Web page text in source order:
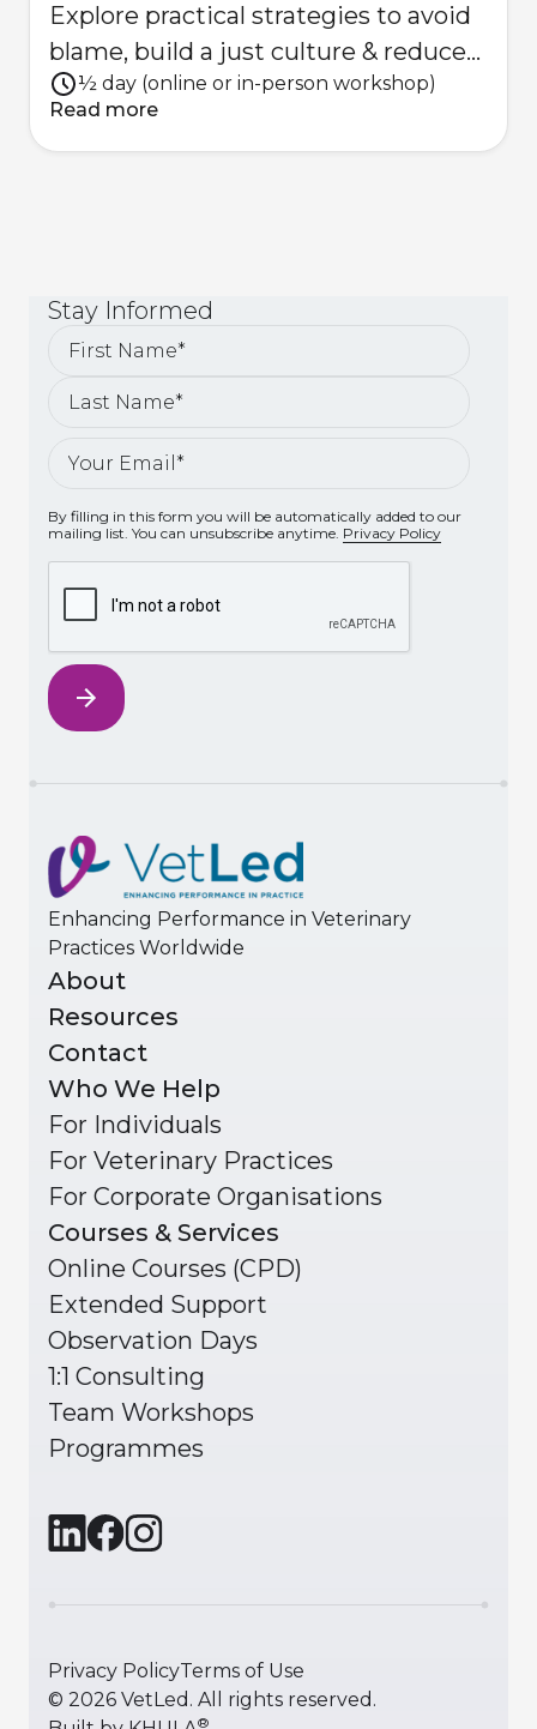
Explore practical strategies to avoid
blame, build a just culture & reduce
the risk of patient har
½ day (online or in-person workshop)
Read more
Stay Informed
By filling in this form you will be automatically added to our
mailing list. You can unsubscribe anytime. Privacy Policy
Enhancing Performance in Veterinary
Practices Worldwide
About
Resources
Contact
Who We Help
For Individuals
For Veterinary Practices
For Corporate Organisations
Courses & Services
Online Courses (CPD)
Extended Support
Observation Days
1:1 Consulting
Team Workshops
Programmes
Privacy PolicyTerms of Use
© 2026 VetLed. All rights reserved.
®